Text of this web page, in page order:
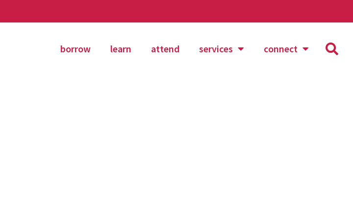
borrow learn attend services connect